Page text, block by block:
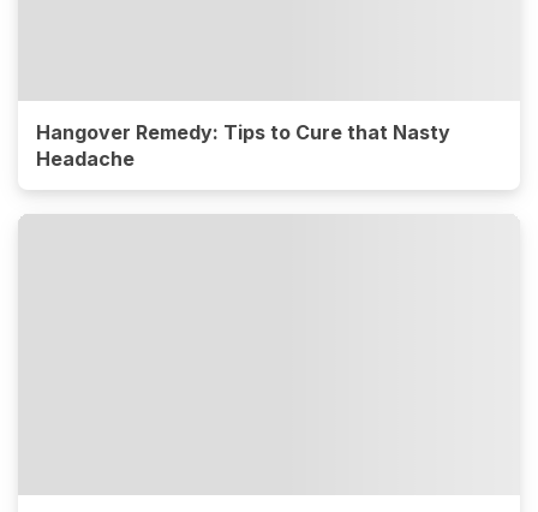
Hangover Remedy: Tips to Cure that Nasty
Headache